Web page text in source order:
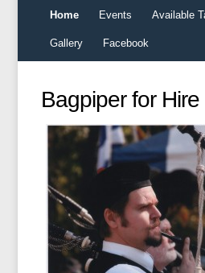
Home Events Available
Gallery Facebook
Bagpiper for Hire